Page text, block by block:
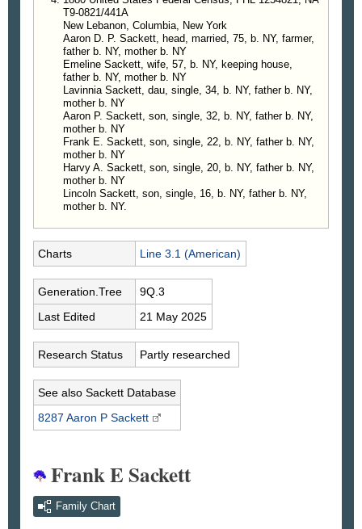
T9-0821/441A
New Lebanon, Columbia, New York
Aaron D. P. Sackett, head, married, 75, b. NY, farmer,
father b. NY, mother b. NY
Emeline Sackett, wife, 57, b. NY, keeping house,
father b. NY, mother b. NY
Lavinnia Sackett, dau, single, 34, b. NY, father b. NY,
mother b. NY
Aaron P. Sackett, son, single, 32, b. NY, father b. NY,
mother b. NY
Frank E. Sackett, son, single, 22, b. NY, father b. NY,
mother b. NY
Harvy A. Sackett, son, single, 20, b. NY, father b. NY,
mother b. NY
Lincoln Sackett, son, single, 16, b. NY, father b. NY,
mother b. NY.
Charts Line 3.1 (American)
Generation.Tree
9Q.3
Last Edited
21 May 2025
Research Status Partly researched
See also Sackett Database
8287 Aaron P Sackett
Frank E Sackett
Family Chart